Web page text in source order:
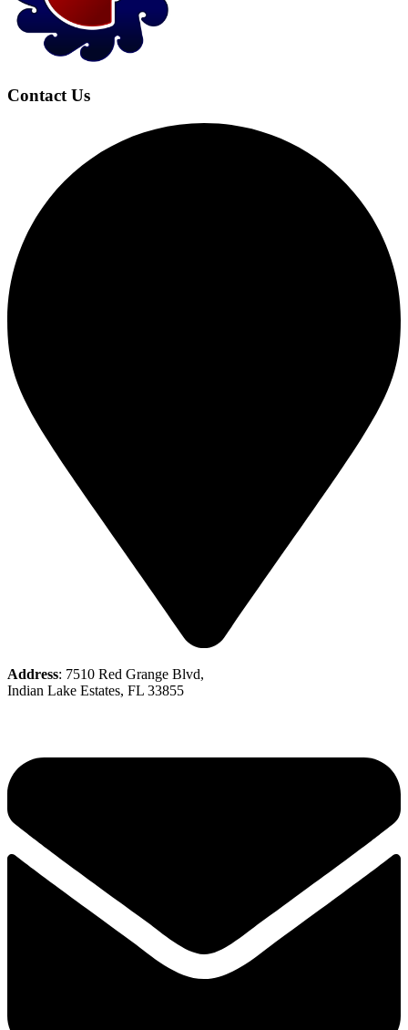
Contact Us
Address: 7510 Red Grange Blvd,
Indian Lake Estates, FL 33855